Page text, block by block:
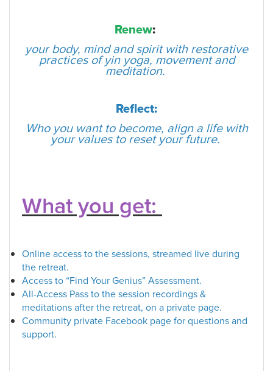
Renew:
your body, mind and spirit with restorative
practices of yin yoga, movement and
meditation.
Reflect:
Who you want to become, align a life with
your values to reset your future.
What you get:
Online access to the sessions, streamed live during
the retreat.
Access to “Find Your Genius” Assessment.
All-Access Pass to the session recordings &
meditations after the retreat, on a private page.
Community private Facebook page for questions and
support.